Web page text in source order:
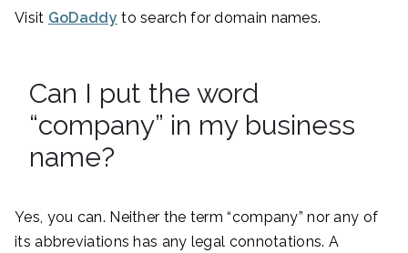
Visit GoDaddy to search for domain names.
Can I put the word
“company” in my business
name?
Yes, you can. Neither the term “company” nor any of
its abbreviations has any legal connotations. A